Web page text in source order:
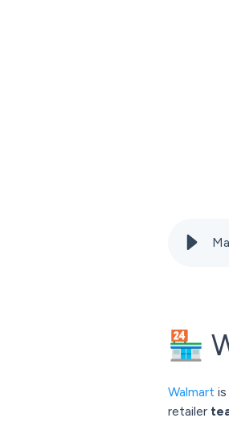
🏪
Walmart
retailer